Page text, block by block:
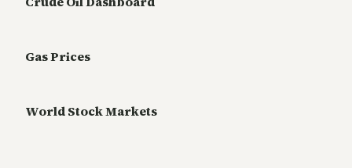
Gas Prices
World Stock Markets